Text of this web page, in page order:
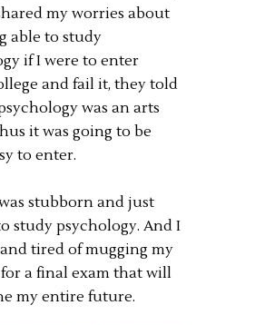
my worries about
able to study
if I were to enter
and fail it, they told
was an arts
it was going to be
to enter.
stubborn and just
study psychology. And I
tired of mugging my
a final exam that will
my entire future.